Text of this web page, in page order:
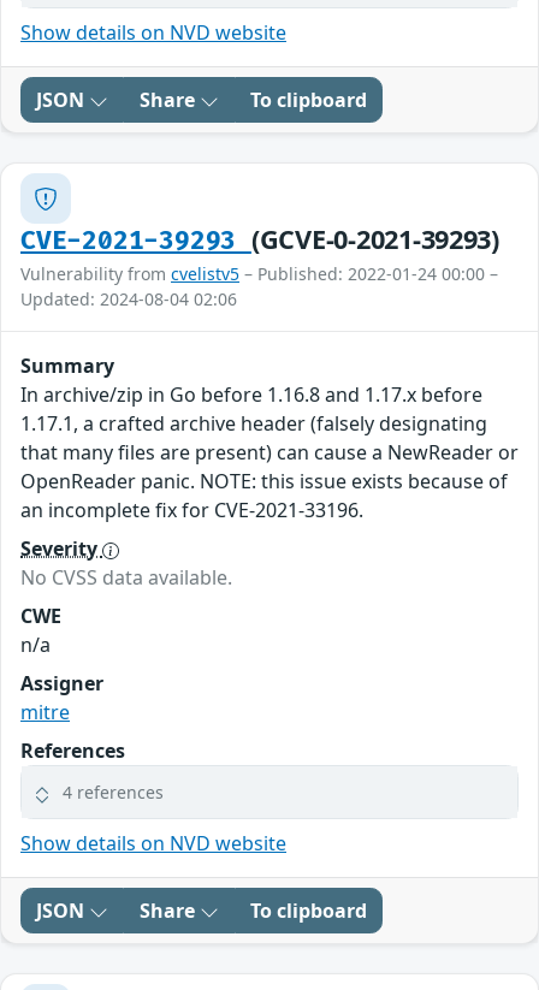
Show details on NVD website
JSON Share To clipboard
CVE-2021-39293 (GCVE-0-2021-39293)
Vulnerability from cvelistv5 – Published: 2022-01-24 00:00 –
Updated: 2024-08-04 02:06
Summary
In archive/zip in Go before 1.16.8 and 1.17.x before
1.17.1, a crafted archive header (falsely designating
that many files are present) can cause a NewReader or
OpenReader panic. NOTE: this issue exists because of
an incomplete fix for CVE-2021-33196.
Severity
No CVSS data available.
CWE
n/a
Assigner
mitre
References
4 references
Show details on NVD website
JSON Share To clipboard